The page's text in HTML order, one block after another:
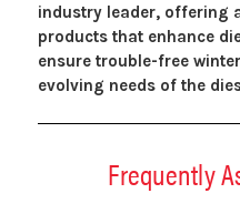
industry leader, offering
products that enhance
ensure trouble-free
evolving needs of the
Frequently